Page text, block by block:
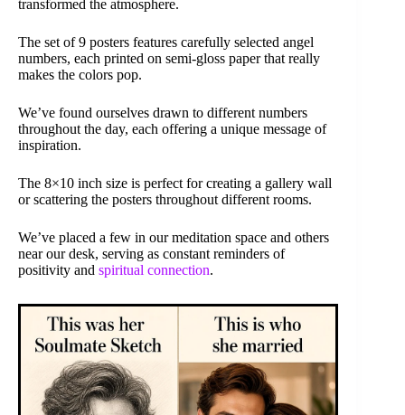
transformed the atmosphere.
The set of 9 posters features carefully selected angel
numbers, each printed on semi-gloss paper that really
makes the colors pop.
We’ve found ourselves drawn to different numbers
throughout the day, each offering a unique message of
inspiration.
The 8×10 inch size is perfect for creating a gallery wall
or scattering the posters throughout different rooms.
We’ve placed a few in our meditation space and others
near our desk, serving as constant reminders of
positivity and spiritual connection.